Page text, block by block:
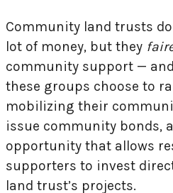
Community land trusts
lot of money, but they
community support —
these groups choose to
mobilizing their
issue community bonds,
opportunity that allows
supporters to invest
land trust’s projects.